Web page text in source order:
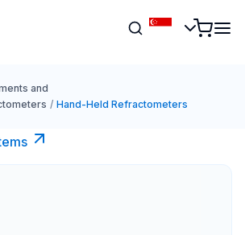
and
/ Hand-Held Refractometers